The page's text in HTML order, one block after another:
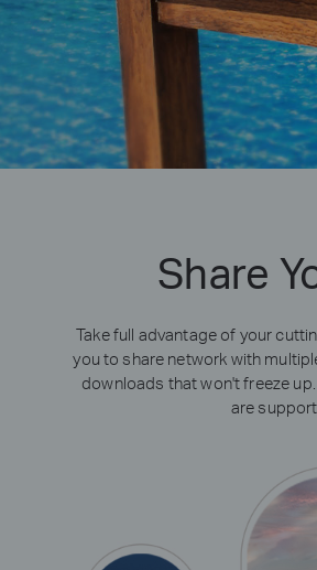
Share
Take full advantage of your
you to share network with
downloads that won't freeze
are